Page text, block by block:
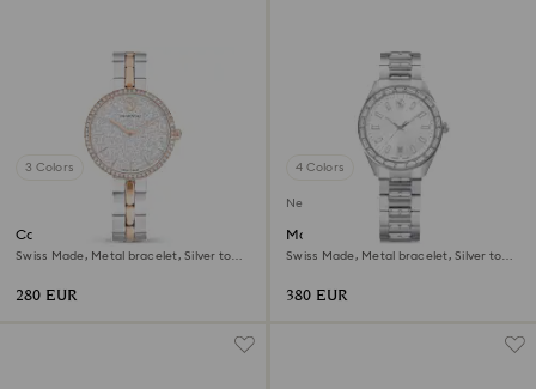
3 Colors
Cosmopolitan watch
Swiss Made, Metal bracelet, Silver tone,
280 EUR
4 Colors
New
Matrix date watch
Swiss Made, Metal bracelet, Silver tone,
380 EUR